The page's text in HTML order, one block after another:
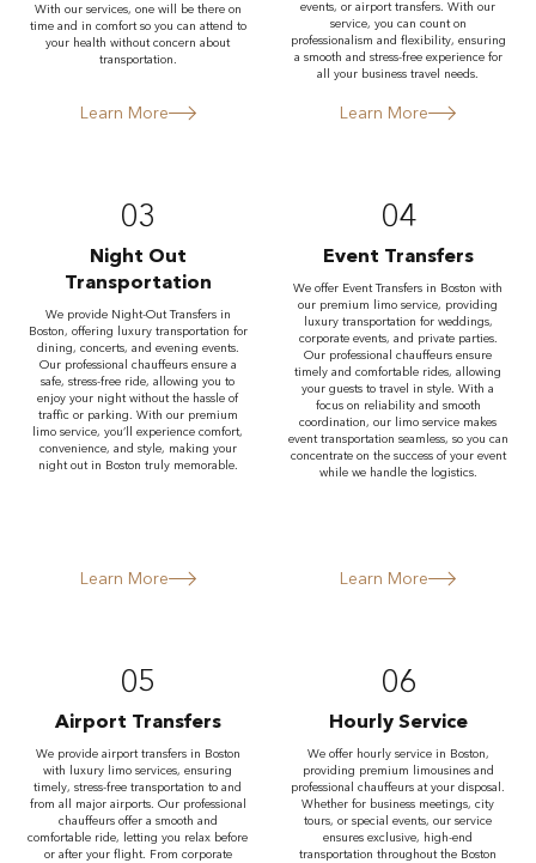
With our services, one will be there on
time and in comfort so you can attend to
your health without concern about
transportation.
Learn More
events, or airport transfers. With our
service, you can count on
professionalism and flexibility, ensuring
a smooth and stress-free experience for
all your business travel needs.
Learn More
03
Night Out
Transportation
We provide Night-Out Transfers in
Boston, offering luxury transportation for
dining, concerts, and evening events.
Our professional chauffeurs ensure a
safe, stress-free ride, allowing you to
enjoy your night without the hassle of
traffic or parking. With our premium
limo service, you’ll experience comfort,
convenience, and style, making your
night out in Boston truly memorable.
Learn More
04
Event Transfers
We offer Event Transfers in Boston with
our premium limo service, providing
luxury transportation for weddings,
corporate events, and private parties.
Our professional chauffeurs ensure
timely and comfortable rides, allowing
your guests to travel in style. With a
focus on reliability and smooth
coordination, our limo service makes
event transportation seamless, so you can
concentrate on the success of your event
while we handle the logistics.
Learn More
05
Airport Transfers
We provide airport transfers in Boston
with luxury limo services, ensuring
timely, stress-free transportation to and
from all major airports. Our professional
chauffeurs offer a smooth and
comfortable ride, letting you relax before
or after your flight. From corporate
06
Hourly Service
We offer hourly service in Boston,
providing premium limousines and
professional chauffeurs at your disposal.
Whether for business meetings, city
tours, or special events, our service
ensures exclusive, high-end
transportation throughout the Boston